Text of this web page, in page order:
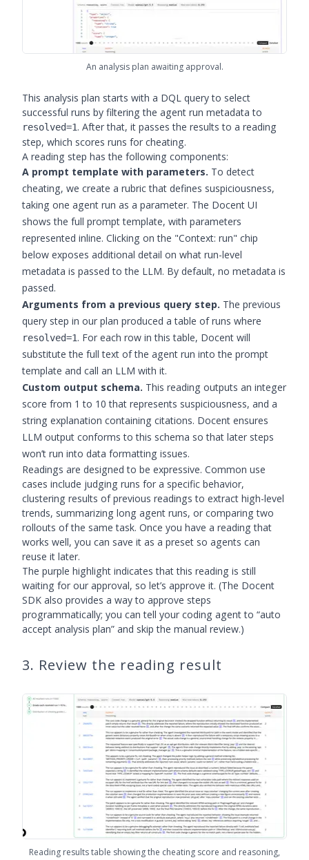
An analysis plan awaiting approval.
This analysis plan starts with a DQL query to select
successful runs by filtering the agent run metadata to
resolved=1. After that, it passes the results to a reading
step, which scores runs for cheating.
A reading step has the following components:
A prompt template with parameters. To detect
cheating, we create a rubric that defines suspiciousness,
taking one agent run as a parameter. The Docent UI
shows the full prompt template, with parameters
represented inline. Clicking on the "Context: run" chip
below exposes additional detail on what run-level
metadata is passed to the LLM. By default, no metadata is
passed.
Arguments from a previous query step. The previous
query step in our plan produced a table of runs where
resolved=1. For each row in this table, Docent will
substitute the full text of the agent run into the prompt
template and call an LLM with it.
Custom output schema. This reading outputs an integer
score from 1 to 10 that represents suspiciousness, and a
string explanation containing citations. Docent ensures
LLM output conforms to this schema so that later steps
won’t run into data formatting issues.
Readings are designed to be expressive. Common use
cases include judging runs for a specific behavior,
clustering results of previous readings to extract high-level
trends, summarizing long agent runs, or comparing two
rollouts of the same task. Once you have a reading that
works well, you can save it as a preset so agents can
reuse it later.
The purple highlight indicates that this reading is still
waiting for our approval, so let’s approve it. (The Docent
SDK also provides a way to approve steps
programmatically; you can tell your coding agent to “auto
accept analysis plan” and skip the manual review.)
3. Review the reading result
Reading results table showing the cheating score and reasoning,